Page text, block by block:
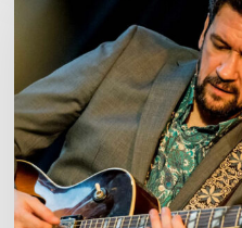
Saint-
Germain-
en-
Laye
–
05/08-